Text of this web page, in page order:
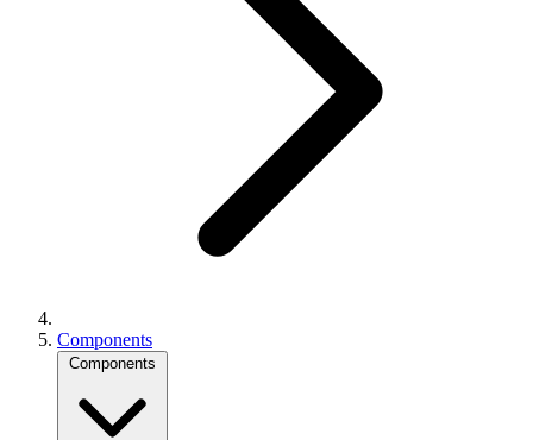
Components
Components